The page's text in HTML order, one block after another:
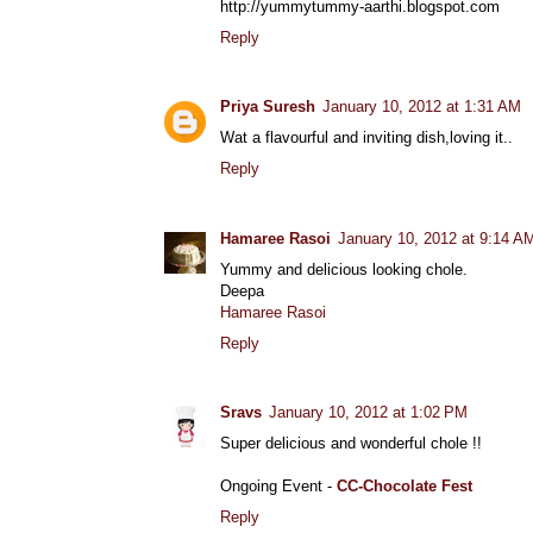
http://yummytummy-aarthi.blogspot.com
Reply
Priya Suresh January 10, 2012 at 1:31 AM
Wat a flavourful and inviting dish,loving it..
Reply
Hamaree Rasoi January 10, 2012 at 9:14
Yummy and delicious looking chole.
Deepa
Hamaree Rasoi
Reply
Sravs January 10, 2012 at 1:02 PM
Super delicious and wonderful chole !!
Ongoing Event - CC-Chocolate Fest
Reply